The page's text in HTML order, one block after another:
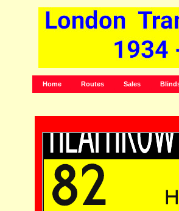
Home Routes Sales